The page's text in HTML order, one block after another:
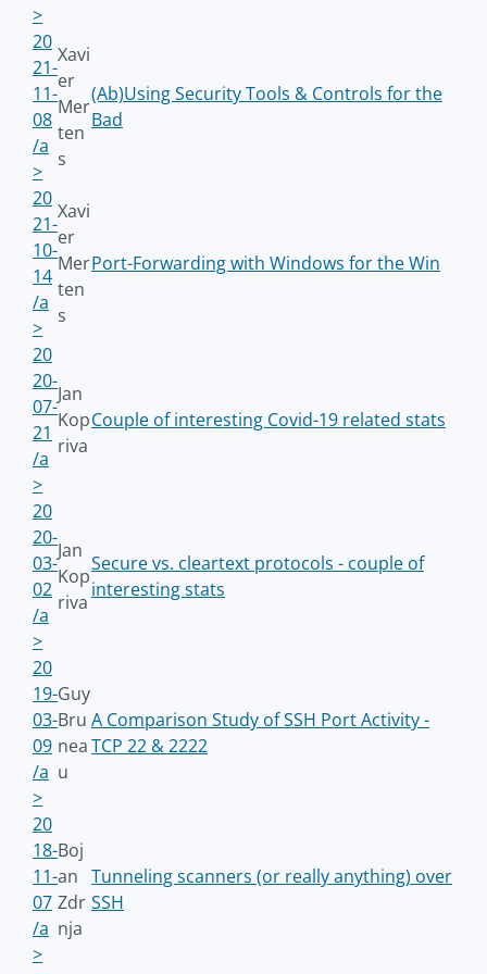
>
20
21-
11-
08
/a
>
Xavi
er
Mer
ten
s
(Ab)Using Security Tools & Controls for the
Bad
20
21-
10-
14
/a
>
Xavi
er
Mer
ten
s
Port-Forwarding with Windows for the Win
20
20-
07-
21
/a
>
Jan
Kop
riva
Couple of interesting Covid-19 related stats
20
20-
03-
02
/a
>
Jan
Kop
riva
Secure vs. cleartext protocols - couple of
interesting stats
20
19-
03-
09
/a
>
Guy
Bru
nea
u
A Comparison Study of SSH Port Activity -
TCP 22 & 2222
20
18-
11-
07
/a
>
Boj
an
Zdr
nja
Tunneling scanners (or really anything) over
SSH